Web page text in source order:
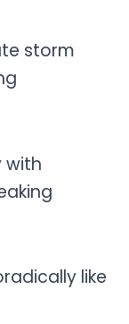
storm
with
like